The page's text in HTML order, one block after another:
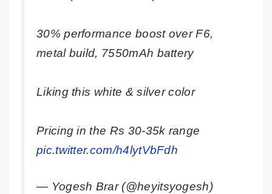
30% performance boost over F6,
metal build, 7550mAh battery
Liking this white & silver color
Pricing in the Rs 30-35k range
pic.twitter.com/h4lytVbFdh
— Yogesh Brar (@heyitsyogesh)